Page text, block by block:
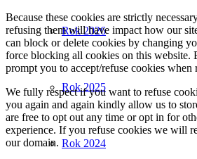
Rok 2026
Rok 2025
Rok 2024
Because these cookies are strictly
refusing them will have impact how our
can block or delete cookies by changing
force blocking all cookies on this website.
prompt you to accept/refuse cookies when
We fully respect if you want to refuse
you again and again kindly allow us to
are free to opt out any time or opt in for
experience. If you refuse cookies we will
our domain.